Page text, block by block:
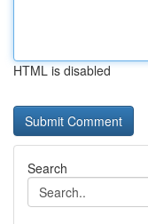
HTML is disabled
Search